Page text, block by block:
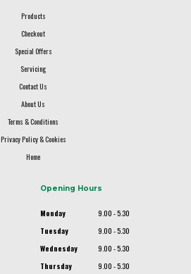
Products
Checkout
Special Offers
Servicing
Contact Us
About Us
Terms & Conditions
Privacy Policy & Cookies
Home
Opening Hours
Monday
9.00 - 5.30
Tuesday
9.00 - 5.30
Wednesday
9.00 - 5.30
Thursday
9.00 - 5.30